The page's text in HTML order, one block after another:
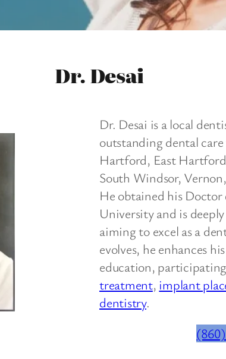
Dr. Desai
Dr. Desai is a local
outstanding dental
Hartford, East
South Windsor,
He obtained his
University and is
aiming to excel as a
evolves, he enhances
education,
treatment, implant
dentistry.